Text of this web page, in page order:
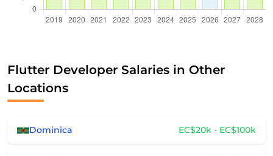
Flutter Developer Salaries in Other
Locations
Dominica EC$20k - EC$100k